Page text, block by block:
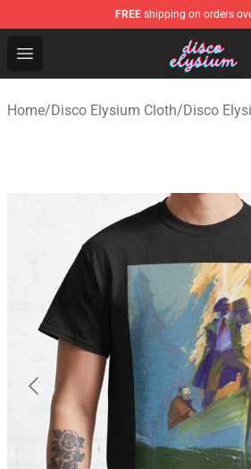
FREE shipping on orders
Open menu
Disco Elysium Store - Official
Home/Disco Elysium Cloth/Disco